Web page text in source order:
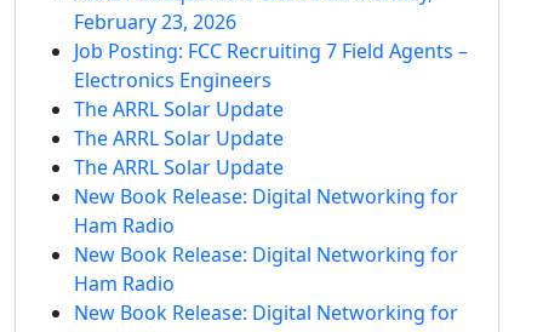
February 23, 2026
Job Posting: FCC Recruiting 7 Field Agents –
Electronics Engineers
The ARRL Solar Update
The ARRL Solar Update
The ARRL Solar Update
New Book Release: Digital Networking for
Ham Radio
New Book Release: Digital Networking for
Ham Radio
New Book Release: Digital Networking for